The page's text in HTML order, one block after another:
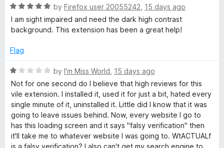
k
M
o
d
e
-
o
u
t
f
R
a
t
d
o
u
5
by Firefox user 20055242 15 days ago
I am sight impaired and need the dark high contrast
background. This extension has been a great help!
Flag
R
a
t
e
d
1
o
u
by I'm Miss World 15 days ago
Not for one second do I believe that high reviews for this
vile extension. I installed it, used it for just a bit, hated every
single minute of it, uninstalled it. Little did I know that it was
going to leave issues behind. Now, every website I go to
has this loading screen and it says "falsy verification" then
it'll take me to whatever website I was going to. WtACTUALf
is a falsy verification? I also can't get my search engine to